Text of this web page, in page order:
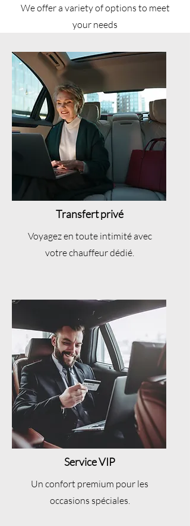
We offer a variety of options to meet
your needs
Transfert privé
Voyagez en toute intimité avec
votre chauffeur dédié.
Service VIP
Un confort premium pour les
occasions spéciales.